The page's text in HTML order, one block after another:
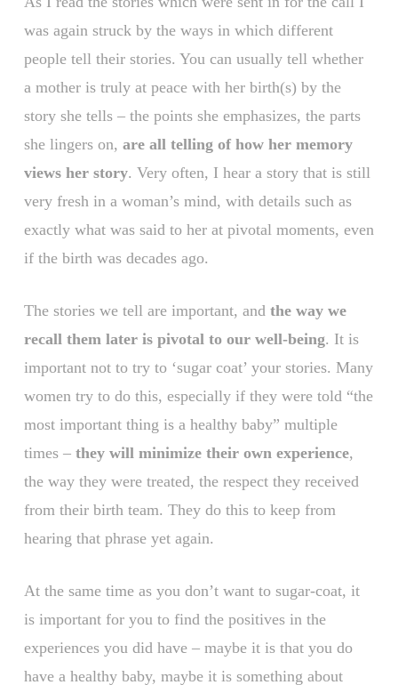
was again struck by the ways in which different
people tell their stories. You can usually tell whether
a mother is truly at peace with her birth(s) by the
story she tells – the points she emphasizes, the parts
she lingers on, are all telling of how her memory
views her story. Very often, I hear a story that is still
very fresh in a woman’s mind, with details such as
exactly what was said to her at pivotal moments, even
if the birth was decades ago.
The stories we tell are important, and the way we
recall them later is pivotal to our well-being. It is
important not to try to ‘sugar coat’ your stories. Many
women try to do this, especially if they were told “the
most important thing is a healthy baby” multiple
times –they will minimize their own experience,
the way they were treated, the respect they received
from their birth team. They do this to keep from
hearing that phrase yet again.
At the same time as you don’t want to sugar-coat, it
is important for you to find the positives in the
experiences you did have – maybe it is that you do
have a healthy baby, maybe it is something about